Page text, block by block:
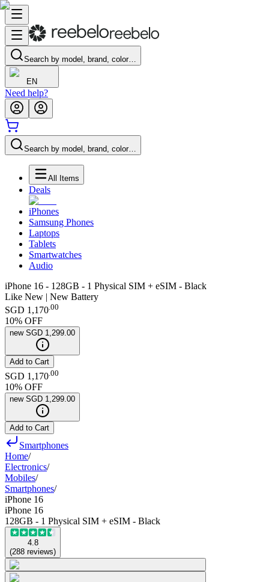
Search by model, brand, color…
EN
Need help?
Search by model, brand, color…
All Items
Deals
iPhones
Samsung Phones
Laptops
Tablets
Smartwatches
Audio
iPhone 16 - 128GB - 1 Physical SIM + eSIM - Black
Like New | New Battery
SGD 1,170.00
10% OFF
new SGD 1,299.00
Add to Cart
SGD 1,170 00
10% OFF
new SGD 1,299.00
Add to Cart
Smartphones
Home/
Electronics/
Mobiles/
Smartphones/
iPhone 16
iPhone 16
128GB - 1 Physical SIM + eSIM - Black
4.8
(288 reviews)